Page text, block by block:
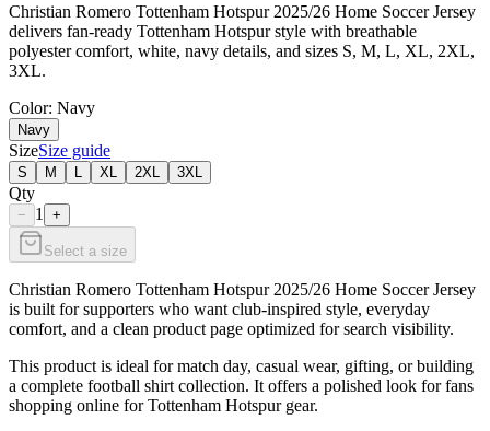
Christian Romero Tottenham Hotspur 2025/26 Home Soccer Jersey
delivers fan-ready Tottenham Hotspur style with breathable
polyester comfort, white, navy details, and sizes S, M, L, XL, 2XL,
3XL.
Color: Navy
Navy
SizeSize guide
S M XL 2XL 3XL
Qty
− 1 +
Select a size
Christian Romero Tottenham Hotspur 2025/26 Home Soccer Jersey
is built for supporters who want club-inspired style, everyday
comfort, and a clean product page optimized for search visibility.
This product is ideal for match day, casual wear, gifting, or building
a complete football shirt collection. It offers a polished look for fans
shopping online for Tottenham Hotspur gear.